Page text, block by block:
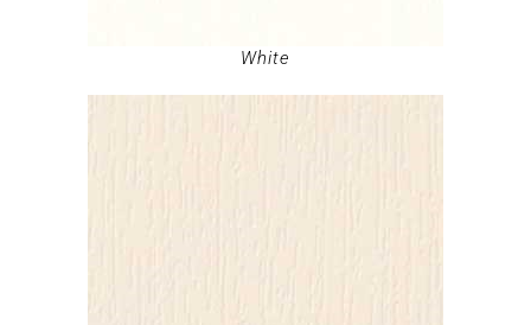
White